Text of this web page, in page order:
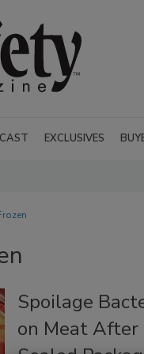
EXCLUSIVES
Spoilage
on Meat After